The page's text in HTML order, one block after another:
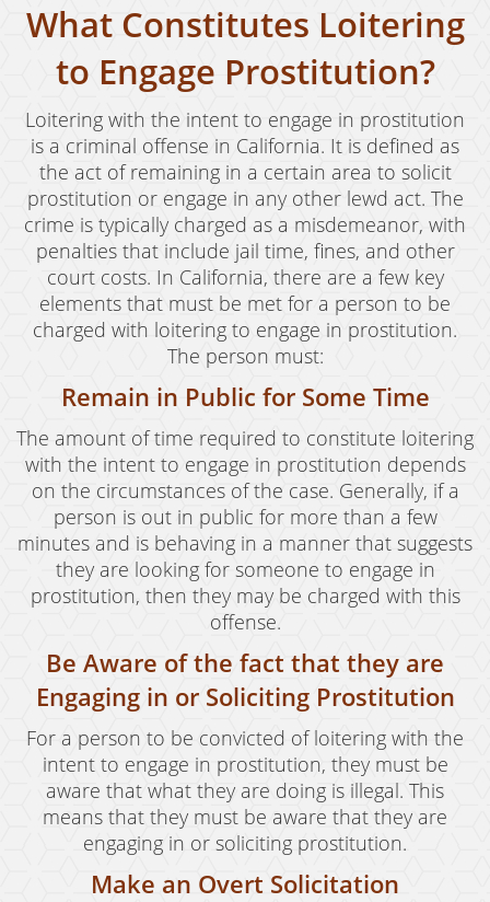
Child Neglect
Criminal Threats
Corporal Corporal Injury on a Spouse
Domestic Battery
Elder Abuse
Permanent Restraining Order
Posting Harmful Information on the Internet
Restraining Orders
Revenge Porn
Stalking
Temporary Restraining Order
Violation of A Restraining Order
Emergency Protective Order
Carjacking
Evading A Police Officer
Hit and Run
Vehicular Manslaughter
What Constitutes Loitering
to Engage Prostitution?
Loitering with the intent to engage in prostitution
is a criminal offense in California. It is defined as
the act of remaining in a certain area to solicit
prostitution or engage in any other lewd act. The
crime is typically charged as a misdemeanor, with
penalties that include jail time, fines, and other
court costs. In California, there are a few key
elements that must be met for a person to be
charged with loitering to engage in prostitution.
The person must:
Remain in Public for Some Time
The amount of time required to constitute loitering
with the intent to engage in prostitution depends
on the circumstances of the case. Generally, if a
person is out in public for more than a few
minutes and is behaving in a manner that suggests
they are looking for someone to engage in
prostitution, then they may be charged with this
offense.
Be Aware of the fact that they are
Engaging in or Soliciting Prostitution
For a person to be convicted of loitering with the
intent to engage in prostitution, they must be
aware that what they are doing is illegal. This
means that they must be aware that they are
engaging in or soliciting prostitution.
Make an Overt Solicitation